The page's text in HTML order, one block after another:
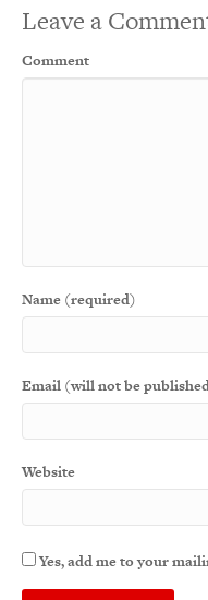
Leave a
Comment
Name (required)
Email (will not be
Website
Yes, add me to your